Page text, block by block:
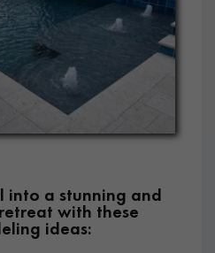
into a stunning and
with these
ideas: